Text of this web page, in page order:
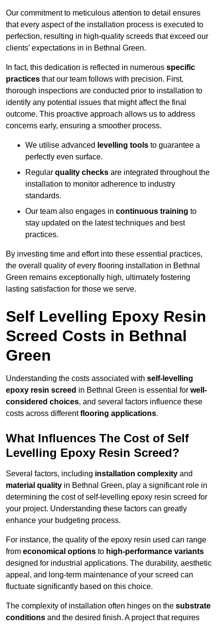
Our commitment to meticulous attention to detail ensures
that every aspect of the installation process is executed to
perfection, resulting in high-quality screeds that exceed our
clients’ expectations in in Bethnal Green.
In fact, this dedication is reflected in numerous specific
practices that our team follows with precision. First,
thorough inspections are conducted prior to installation to
identify any potential issues that might affect the final
outcome. This proactive approach allows us to address
concerns early, ensuring a smoother process.
We utilise advanced levelling tools to guarantee a
perfectly even surface.
Regular quality checks are integrated throughout the
installation to monitor adherence to industry
standards.
Our team also engages in continuous training to
stay updated on the latest techniques and best
practices.
By investing time and effort into these essential practices,
the overall quality of every flooring installation in Bethnal
Green remains exceptionally high, ultimately fostering
lasting satisfaction for those we serve.
Self Levelling Epoxy Resin
Screed Costs in Bethnal
Green
Understanding the costs associated with self-levelling
epoxy resin screed in Bethnal Green is essential for well-
considered choices, and several factors influence these
costs across differentflooring applications.
What Influences The Cost of Self
Levelling Epoxy Resin Screed?
Several factors, including installation complexity and
material quality in Bethnal Green, play a significant role in
determining the cost of self-levelling epoxy resin screed for
your project. Understanding these factors can greatly
enhance your budgeting process.
For instance, the quality of the epoxy resin used can range
from economical options to high-performance variants
designed for industrial applications. The durability, aesthetic
appeal, and long-term maintenance of your screed can
fluctuate significantly based on this choice.
The complexity of installation often hinges on the substrate
conditions and the desired finish. A project that requires